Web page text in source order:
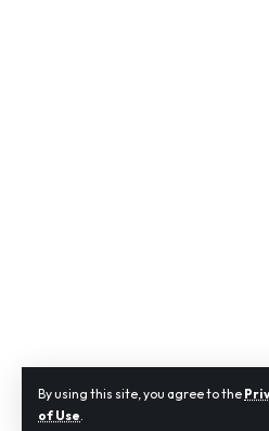
By using this site, you agree to the
of Use.